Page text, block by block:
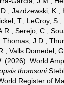
Jazdzewski, K.;
T.; LeCroy, S.;
Serejo, C.;
Thomas, J.D.;
Valls Domedel,
(2026). World
thomsoni
Register of